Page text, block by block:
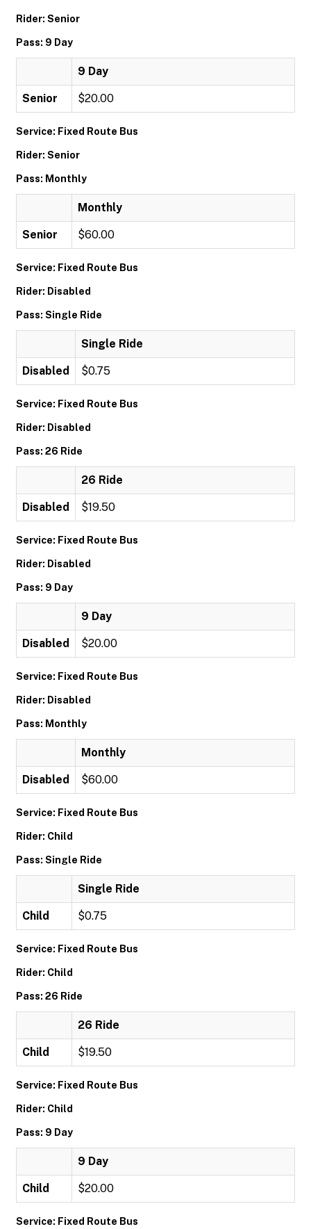
Rider: Senior
Pass: 9 Day
9 Day
Senior $20.00
Service: Fixed Route Bus
Rider: Senior
Pass: Monthly
Monthly
Senior $60.00
Service: Fixed Route Bus
Rider: Disabled
Pass: Single Ride
Single Ride
Disabled $0.75
Service: Fixed Route Bus
Rider: Disabled
Pass: 26 Ride
26 Ride
Disabled $19.50
Service: Fixed Route Bus
Rider: Disabled
Pass: 9 Day
9 Day
Disabled $20.00
Service: Fixed Route Bus
Rider: Disabled
Pass: Monthly
Monthly
Disabled $60.00
Service: Fixed Route Bus
Rider: Child
Pass: Single Ride
Single Ride
Child $0.75
Service: Fixed Route Bus
Rider: Child
Pass: 26 Ride
26 Ride
Child $19.50
Service: Fixed Route Bus
Rider: Child
Pass: 9 Day
9 Day
Child $20.00
Service: Fixed Route Bus